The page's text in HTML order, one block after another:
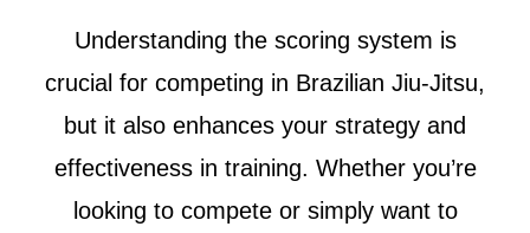
Understanding the scoring system is
crucial for competing in Brazilian Jiu-Jitsu,
but it also enhances your strategy and
effectiveness in training. Whether you’re
looking to compete or simply want to